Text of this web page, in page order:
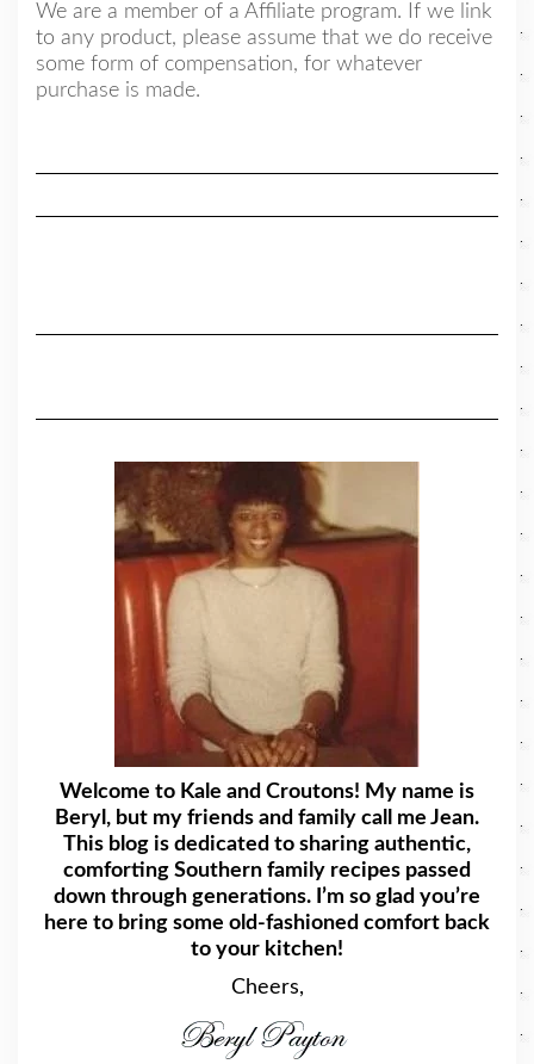
We are a member of a Affiliate program. If we link
to any product, please assume that we do receive
some form of compensation, for whatever
purchase is made.
Welcome to Kale and Croutons! My name is
Beryl, but my friends and family call me Jean.
This blog is dedicated to sharing authentic,
comforting Southern family recipes passed
down through generations. I’m so glad you’re
here to bring some old-fashioned comfort back
to your kitchen!
Cheers,